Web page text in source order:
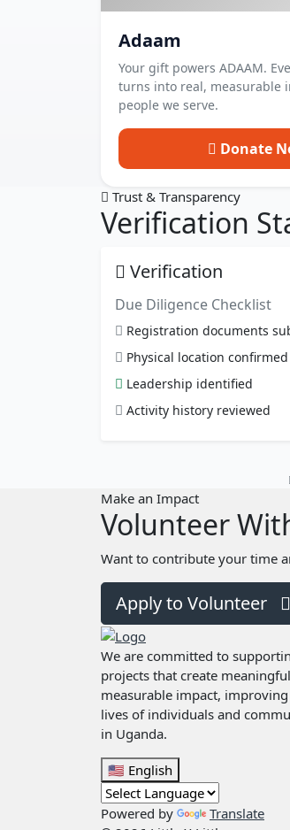
Adaam
Your gift powers ADAAM.
turns into real, measurable
people we serve.
Donate
Trust & Transparency
Verification
Verification
Due Diligence Checklist
Registration documents
Physical location confirmed
Leadership identified
Activity history reviewed
Make an Impact
Volunteer
Want to contribute your time
Apply to Volunteer
We are committed to
projects that create
measurable impact,
lives of individuals and
in Uganda.
🇺🇸 English
Powered by Translate